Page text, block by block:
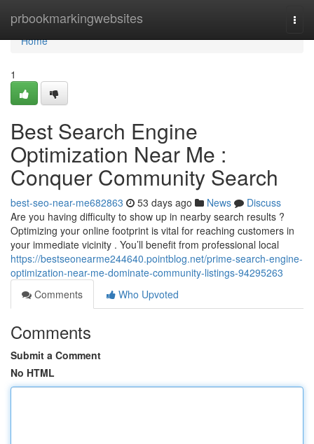
prbookmarkingwebsites
Home
Home
1
Best Search Engine
Optimization Near Me :
Conquer Community Search
best-seo-near-me682863 53 days ago News
Discuss
Are you having difficulty to show up in nearby search results ?
Optimizing your online footprint is vital for reaching customers in
your immediate vicinity . You’ll benefit from professional local
https://bestseonearme244640.pointblog.net/prime-search-engine-
optimization-near-me-dominate-community-listings-94295263
Comments
Who Upvoted
Comments
Submit a Comment
No HTML